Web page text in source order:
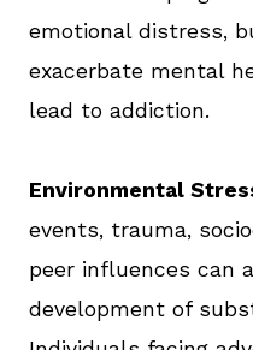
emotional distress,
exacerbate mental
lead to addiction.
Environmental
events, trauma,
peer influences can
development of